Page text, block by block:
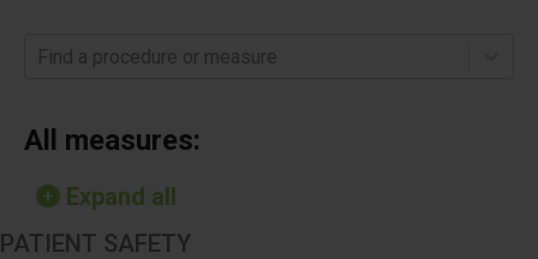
Find a procedure or measure
All measures:
Expand all
PATIENT SAFETY